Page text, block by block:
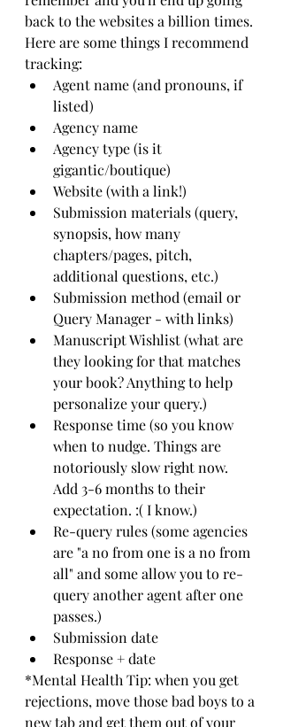
back to the websites a billion times.
Here are some things I recommend
tracking:
Agent name (and pronouns, if
listed)
Agency name
Agency type (is it
gigantic/boutique)
Website (with a link!)
Submission materials (query,
synopsis, how many
chapters/pages, pitch,
additional questions, etc.)
Submission method (email or
Query Manager - with links)
Manuscript Wishlist (what are
they looking for that matches
your book? Anything to help
personalize your query.)
Response time (so you know
when to nudge. Things are
notoriously slow right now.
Add 3-6 months to their
expectation. :( I know.)
Re-query rules (some agencies
are "a no from one is a no from
all" and some allow you to re-
query another agent after one
passes.)
Submission date
Response + date
*Mental Health Tip: when you get
rejections, move those bad boys to a
new tab and get them out of your